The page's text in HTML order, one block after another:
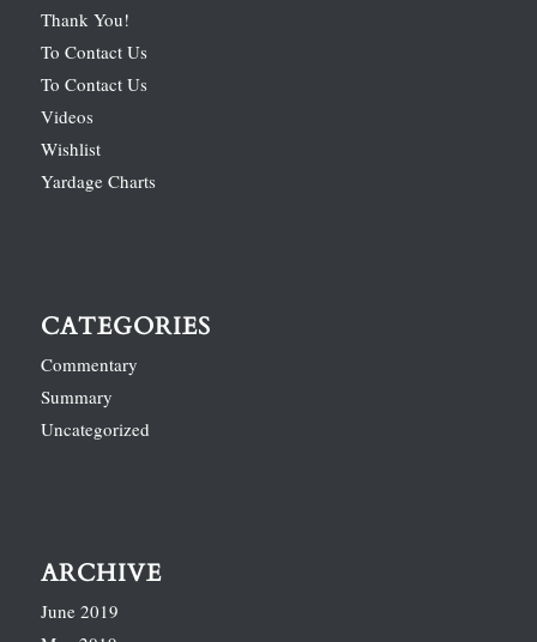
Thank You!
To Contact Us
To Contact Us
Videos
Wishlist
Yardage Charts
CATEGORIES
Commentary
Summary
Uncategorized
ARCHIVE
June 2019